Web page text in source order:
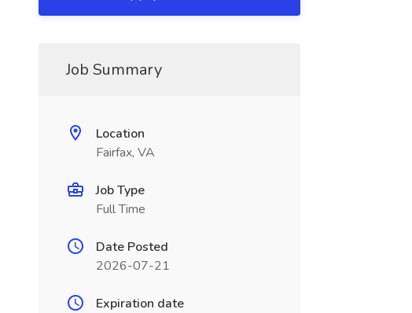
Job Summary
Location
Fairfax, VA
Job Type
Full Time
Date Posted
2026-07-21
Expiration date